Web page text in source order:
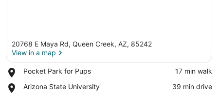
20768 E Maya Rd, Queen Creek, AZ, 85242
View in a map
Pocket Park for Pups
Place,
Park
‪17 min walk‬
Arizona State University
Place,
‪39 min drive‬